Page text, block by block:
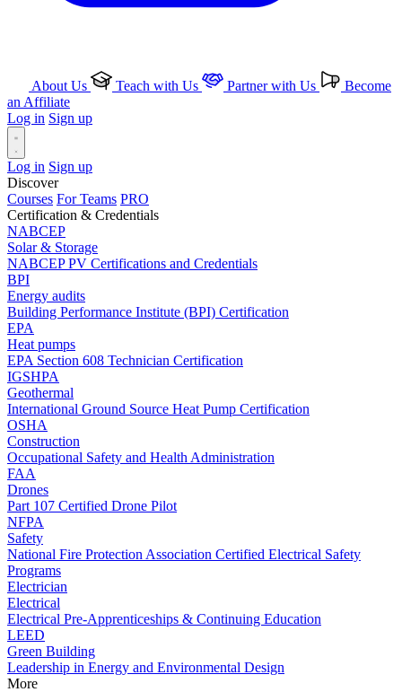
About Us Teach with Us Partner with Us
Become
an Affiliate
Log in Sign up
Log in Sign up
Discover
Courses For Teams PRO
Certification & Credentials
NABCEP
Solar & Storage
NABCEP PV Certifications and Credentials
BPI
Energy audits
Building Performance Institute (BPI) Certification
EPA
Heat pumps
EPA Section 608 Technician Certification
IGSHPA
Geothermal
International Ground Source Heat Pump Certification
OSHA
Construction
Occupational Safety and Health Administration
FAA
Drones
Part 107 Certified Drone Pilot
NFPA
Safety
National Fire Protection Association Certified Electrical Safety
Programs
Electrician
Electrical
Electrical Pre-Apprenticeships & Continuing Education
LEED
Green Building
Leadership in Energy and Environmental Design
More